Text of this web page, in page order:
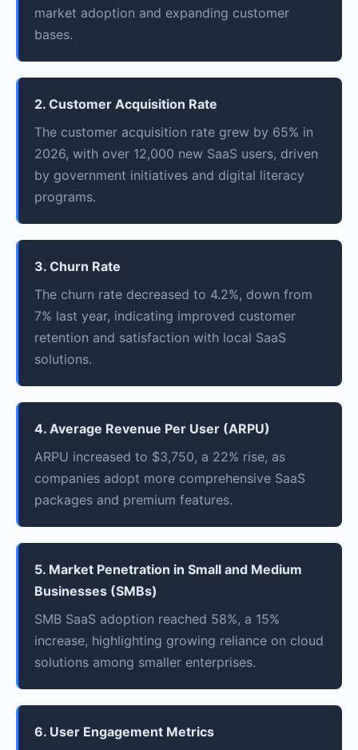
market adoption and expanding customer
bases.
2. Customer Acquisition Rate
The customer acquisition rate grew by 65% in
2026, with over 12,000 new SaaS users, driven
by government initiatives and digital literacy
programs.
3. Churn Rate
The churn rate decreased to 4.2%, down from
7% last year, indicating improved customer
retention and satisfaction with local SaaS
solutions.
4. Average Revenue Per User (ARPU)
ARPU increased to $3,750, a 22% rise, as
companies adopt more comprehensive SaaS
packages and premium features.
5. Market Penetration in Small and Medium
Businesses (SMBs)
SMB SaaS adoption reached 58%, a 15%
increase, highlighting growing reliance on cloud
solutions among smaller enterprises.
6. User Engagement Metrics